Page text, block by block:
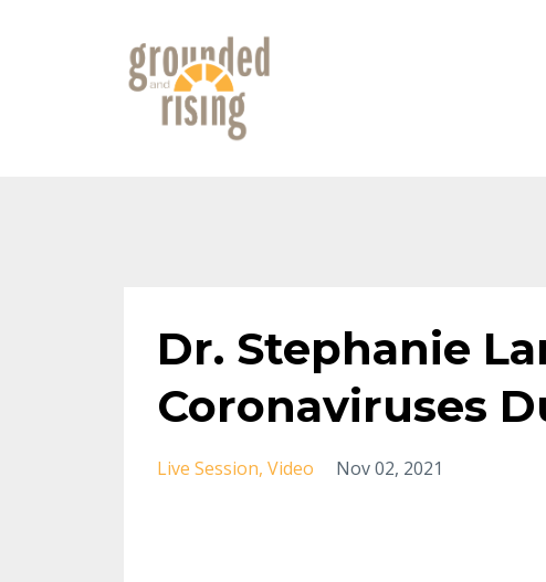
Dr. Stephanie
Coronaviruses
Live Session Video Nov 02, 2021